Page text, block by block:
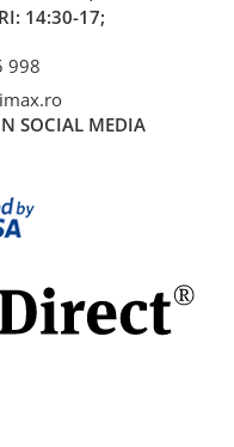
14:30-17;
998
SOCIAL MEDIA